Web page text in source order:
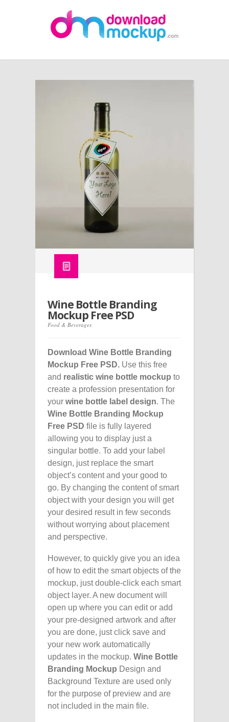
Wine Bottle Branding
Mockup Free PSD
Food & Beverages
Download Wine Bottle Branding
Mockup Free PSD. Use this free
and realistic wine bottle mockup to
create a profession presentation for
your wine bottle label design. The
Wine Bottle Branding Mockup
Free PSD file is fully layered
allowing you to display just a
singular bottle. To add your label
design, just replace the smart
object’s content and your good to
go. By changing the content of smart
object with your design you will get
your desired result in few seconds
without worrying about placement
and perspective.
However, to quickly give you an idea
of how to edit the smart objects of the
mockup, just double-click each smart
object layer. A new document will
open up where you can edit or add
your pre-designed artwork and after
you are done, just click save and
your new work automatically
updates in the mockup. Wine Bottle
Branding Mockup Design and
Background Texture are used only
for the purpose of preview and are
not included in the main file.